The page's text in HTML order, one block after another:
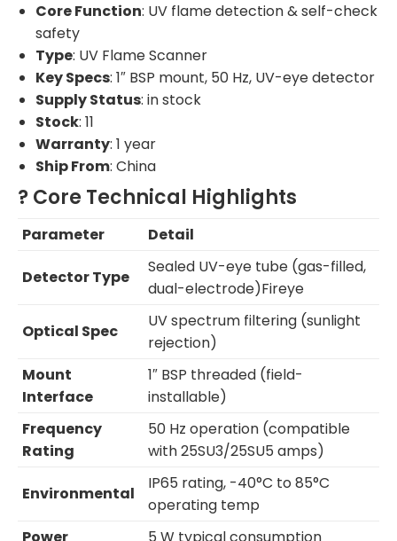
Core Function: UV flame detection & self-check
safety
Type: UV Flame Scanner
Key Specs: 1″ BSP mount, 50 Hz, UV-eye detector
Supply Status: in stock
Stock: 11
Warranty: 1 year
Ship From: China
? Core Technical Highlights
Parameter Detail
Detector Type
Sealed UV-eye tube (gas-filled,
dual-electrode)Fireye
Optical Spec
UV spectrum filtering (sunlight
rejection)
Mount
Interface
1″ BSP threaded (field-
installable)
Frequency
Rating
50 Hz operation (compatible
with 25SU3/25SU5 amps)
Environmental
IP65 rating, -40°C to 85°C
operating temp